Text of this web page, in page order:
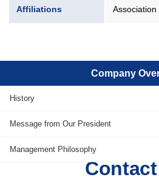
Affiliations
Company
History
Message from Our President
Management Philosophy